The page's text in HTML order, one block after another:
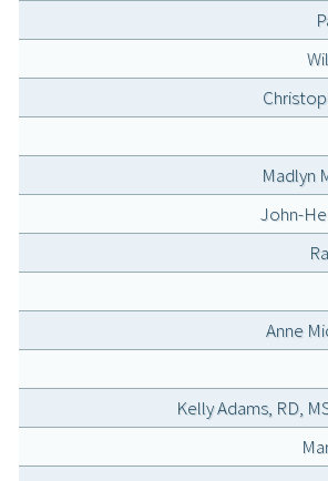
Madlyn
John-
Anne
Kelly Adams, RD,